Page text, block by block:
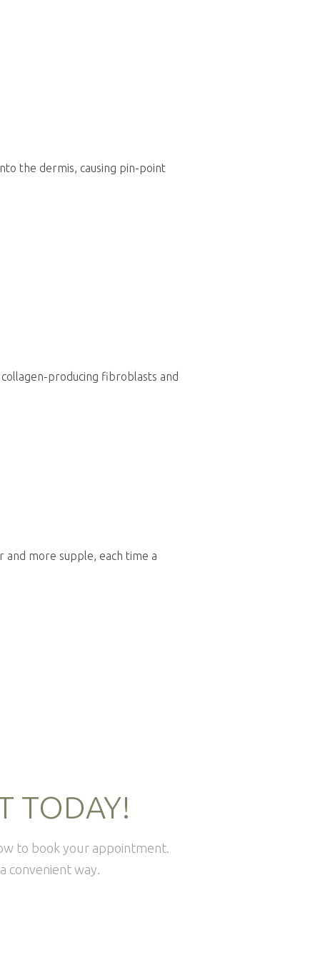
the dermis, causing pin-point
producing fibroblasts and
more supple, each time a
TODAY!
to book your appointment.
convenient way.